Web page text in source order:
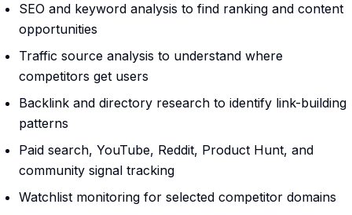
SEO and keyword analysis to find ranking and content
opportunities
Traffic source analysis to understand where
competitors get users
Backlink and directory research to identify link-building
patterns
Paid search, YouTube, Reddit, Product Hunt, and
community signal tracking
Watchlist monitoring for selected competitor domains